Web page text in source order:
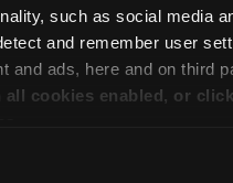
such as social media
and remember user
and ads, here and on third
cookies enabled, or